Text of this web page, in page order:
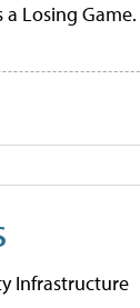
Losing Game.
Infrastructure